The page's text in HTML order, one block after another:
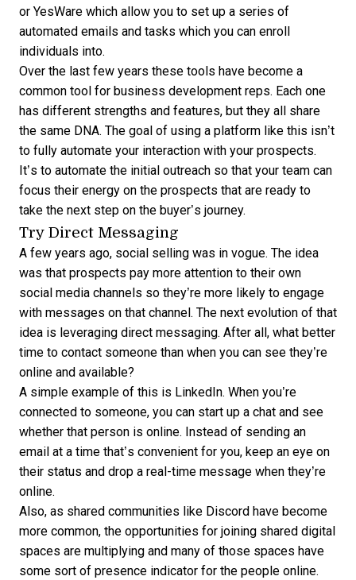
or YesWare which allow you to set up a series of
automated emails and tasks which you can enroll
individuals into.
Over the last few years these tools have become a
common tool for business development reps. Each one
has different strengths and features, but they all share
the same DNA. The goal of using a platform like this isn’t
to fully automate your interaction with your prospects.
It’s to automate the initial outreach so that your team can
focus their energy on the prospects that are ready to
take the next step on the buyer’s journey.
Try Direct Messaging
A few years ago, social selling was in vogue. The idea
was that prospects pay more attention to their own
social media channels so they’re more likely to engage
with messages on that channel. The next evolution of that
idea is leveraging direct messaging. After all, what better
time to contact someone than when you can see they’re
online and available?
A simple example of this is LinkedIn. When you’re
connected to someone, you can start up a chat and see
whether that person is online. Instead of sending an
email at a time that’s convenient for you, keep an eye on
their status and drop a real-time message when they’re
online.
Also, as shared communities like Discord have become
more common, the opportunities for joining shared digital
spaces are multiplying and many of those spaces have
some sort of presence indicator for the people online.